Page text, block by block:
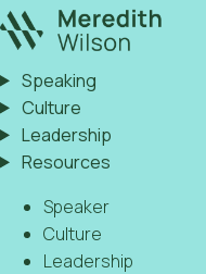
Speaking
Culture
Leadership
Resources
Speaker
Culture
Leadership